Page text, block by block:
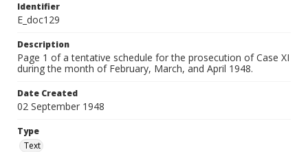
Identifier
E_doc129
Description
Page 1 of a tentative schedule for the prosecution of Case XI
during the month of February, March, and April 1948.
Date Created
02 September 1948
Type
Text